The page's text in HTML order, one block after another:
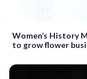
Women’s History
to grow flower